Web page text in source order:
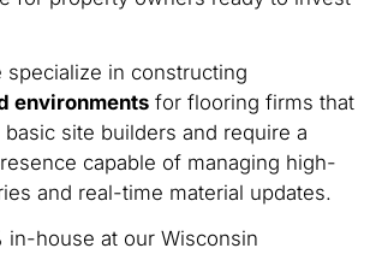
specialize in constructing
environmentsfor flooring firms that
site builders and require a
capable of managing high-
and real-time material updates.
in-house at our Wisconsin